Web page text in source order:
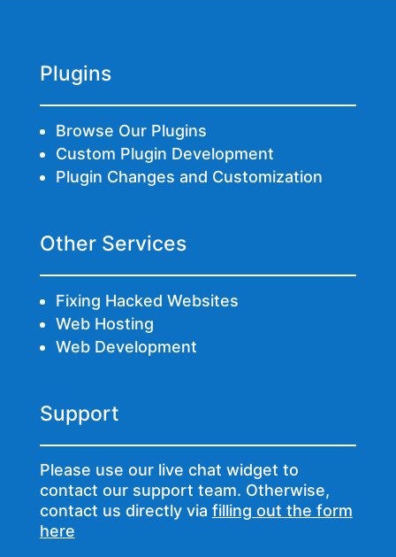
Plugins
Browse Our Plugins
Custom Plugin Development
Plugin Changes and Customization
Other Services
Fixing Hacked Websites
Web Hosting
Web Development
Support
Please use our live chat widget to
contact our support team. Otherwise,
contact us directly via filling out the form
here